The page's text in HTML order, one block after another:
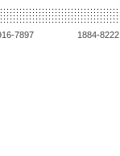
7897 1884-8222